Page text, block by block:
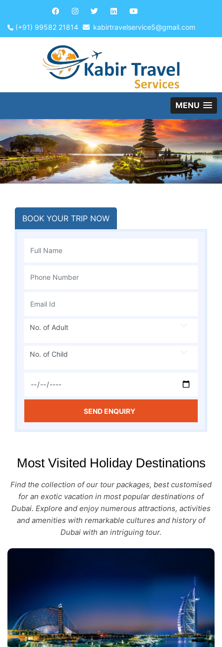
(+91) 99582 21814 kabirtravelservice5@gmail.com
MENU
BOOK YOUR TRIP NOW
No. of Adult
No. of Child
SEND ENQUIRY
Most Visited Holiday Destinations
Find the collection of our tour packages, best customised
for an exotic vacation in most popular destinations of
Dubai. Explore and enjoy numerous attractions, activities
and amenities with remarkable cultures and history of
Dubai with an intriguing tour.